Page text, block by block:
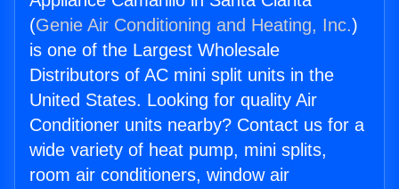
(Genie Air Conditioning and Heating, Inc.)
is one of the Largest Wholesale
Distributors of AC mini split units in the
United States. Looking for quality Air
Conditioner units nearby? Contact us for a
wide variety of heat pump, mini splits,
room air conditioners, window air